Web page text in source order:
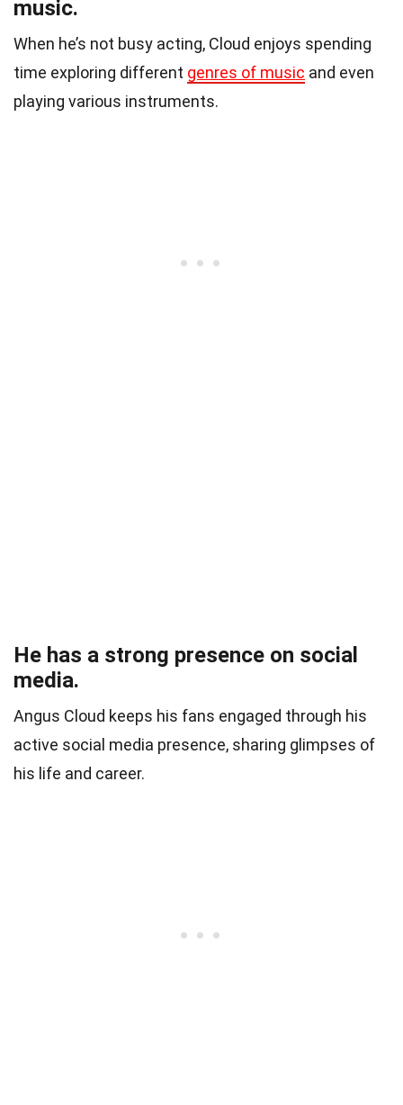
music.
When he’s not busy acting, Cloud enjoys spending
time exploring different genres of music and even
playing various instruments.
He has a strong presence on social
media.
Angus Cloud keeps his fans engaged through his
active social media presence, sharing glimpses of
his life and career.